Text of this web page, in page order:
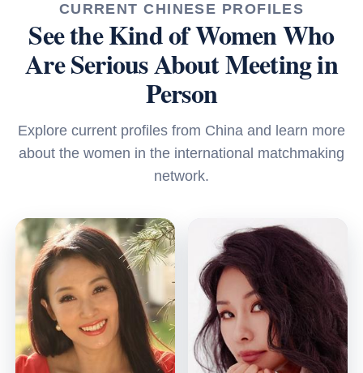
CURRENT CHINESE PROFILES
See the Kind of Women Who
Are Serious About Meeting in
Person
Explore current profiles from China and learn more
about the women in the international matchmaking
network.